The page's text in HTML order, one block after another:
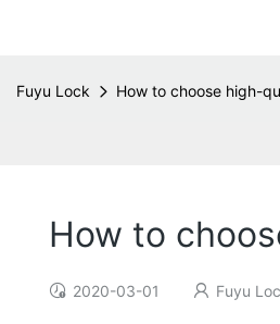
Fuyu Lock How to choose high-
How to
2020-03-01 Fuyu